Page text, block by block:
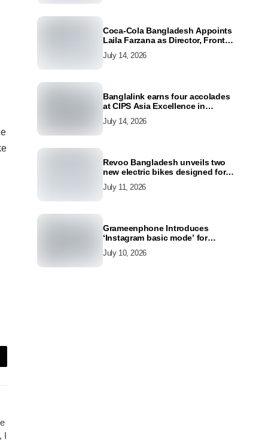
I
Coca-Cola Bangladesh Appoints
Laila Farzana as Director, Front
July 14, 2026
Banglalink earns four accolades
at CIPS Asia Excellence in
2026
July 14, 2026
Revoo Bangladesh unveils two
new electric bikes designed for
July 11, 2026
Grameenphone Introduces
‘Instagram basic mode’ for
Connected Even Without Data
July 10, 2026